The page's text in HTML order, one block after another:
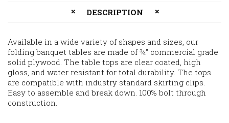
DESCRIPTION
Available in a wide variety of shapes and sizes, our
folding banquet tables are made of ¾” commercial grade
solid plywood. The table tops are clear coated, high
gloss, and water resistant for total durability. The tops
are compatible with industry standard skirting clips.
Easy to assemble and break down. 100% bolt through
construction.